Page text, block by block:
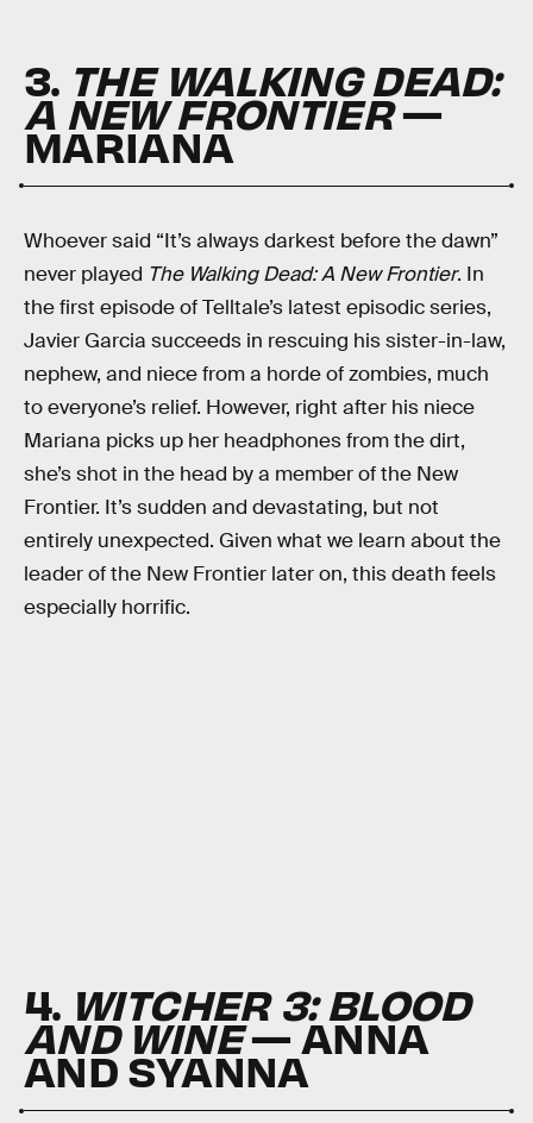
3. THE WALKING DEAD:
A NEW FRONTIER—
MARIANA
Whoever said “It’s always darkest before the dawn”
never played The Walking Dead: A New Frontier. In
the first episode of Telltale’s latest episodic series,
Javier Garcia succeeds in rescuing his sister-in-law,
nephew, and niece from a horde of zombies, much
to everyone’s relief. However, right after his niece
Mariana picks up her headphones from the dirt,
she’s shot in the head by a member of the New
Frontier. It’s sudden and devastating, but not
entirely unexpected. Given what we learn about the
leader of the New Frontier later on, this death feels
especially horrific.
4. WITCHER 3: BLOOD
AND WINE— ANNA
AND SYANNA